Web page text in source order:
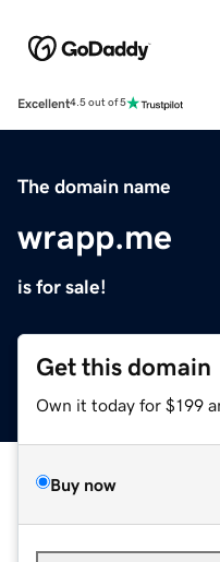
Excellent4.5 out of 5
The domain name
wrapp.me
is for sale!
Get this domain
Own it today for $199
Buy now